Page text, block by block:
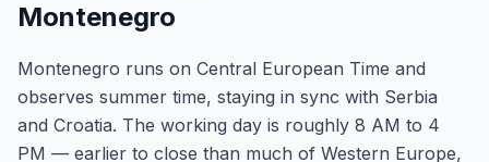
Montenegro
Montenegro runs on Central European Time and
observes summer time, staying in sync with Serbia
and Croatia. The working day is roughly 8 AM to 4
PM — earlier to close than much of Western Europe,